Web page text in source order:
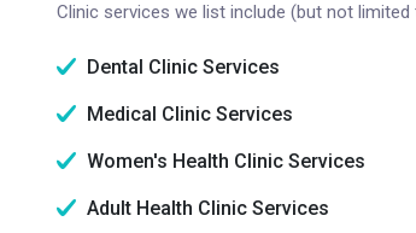
Clinic services we list include (but not limited
Dental Clinic Services
Medical Clinic Services
Women's Health Clinic Services
Adult Health Clinic Services